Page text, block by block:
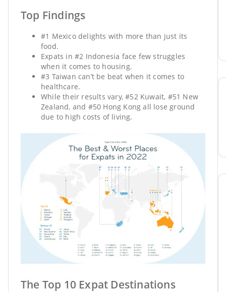
Top Findings
#1 Mexico delights with more than just its
food.
Expats in #2 Indonesia face few struggles
when it comes to housing.
#3 Taiwan can’t be beat when it comes to
healthcare.
While their results vary, #52 Kuwait, #51 New
Zealand, and #50 Hong Kong all lose ground
due to high costs of living.
The Top 10 Expat Destinations